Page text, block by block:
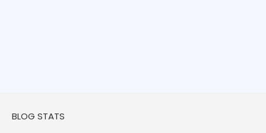
BLOG STATS